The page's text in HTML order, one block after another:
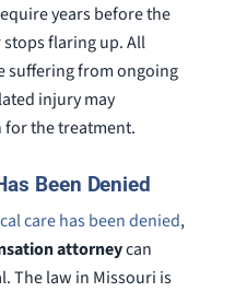
years before the
flaring up. All
suffering from ongoing
injury may
the treatment.
Been Denied
care has been denied,
attorneycan
The law in Missouri is